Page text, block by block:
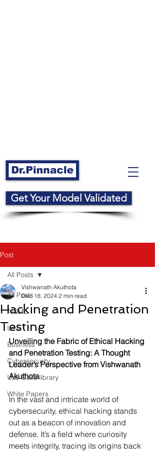
Dr.Pinnacle
Get Your Model Validated
Post
All Posts
AI&ML
Law
Business
Cybersecurity
Use Case library
White Papers
All Posts
Hacking and Penetration
Testing
Vishwanath Akuthota
Dec 18, 2024 2 min read
Unveiling the Fabric of Ethical Hacking
and Penetration Testing: A Thought
Leader’s Perspective from Vishwanath
Akuthota
In the vast and intricate world of
cybersecurity, ethical hacking stands
out as a beacon of innovation and
defense. It’s a field where curiosity
meets integrity, tracing its origins back